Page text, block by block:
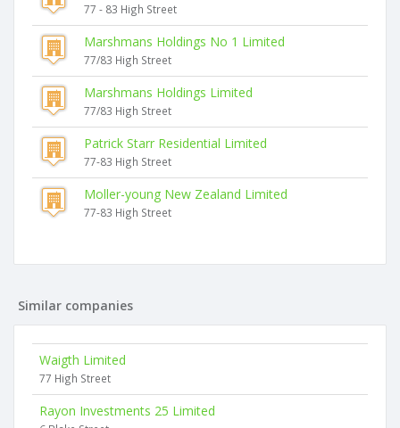
77 - 83 High Street
Marshmans Holdings No 1 Limited
77/83 High Street
Marshmans Holdings Limited
77/83 High Street
Patrick Starr Residential Limited
77-83 High Street
Moller-young New Zealand Limited
77-83 High Street
Similar companies
Waigth Limited
77 High Street
Rayon Investments 25 Limited